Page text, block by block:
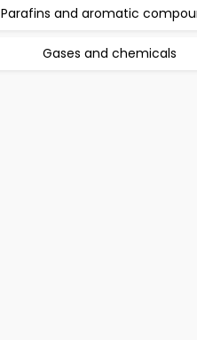
Parafins and aromatic
Gases and chemicals